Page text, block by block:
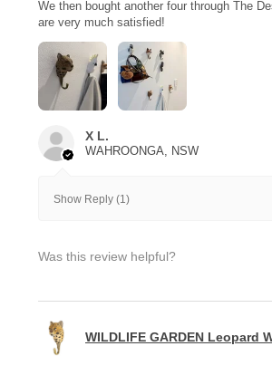
We then bought another four through The
are very much satisfied!
X L.
WAHROONGA, NSW
Show Reply (1)
Was this review helpful?
WILDLIFE GARDEN Leopard